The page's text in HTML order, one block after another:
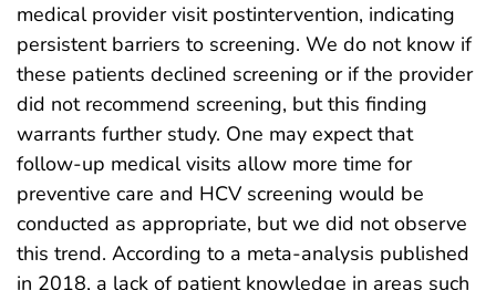
medical provider visit postintervention, indicating
persistent barriers to screening. We do not know if
these patients declined screening or if the provider
did not recommend screening, but this finding
warrants further study. One may expect that
follow-up medical visits allow more time for
preventive care and HCV screening would be
conducted as appropriate, but we did not observe
this trend. According to a meta-analysis published
in 2018, a lack of patient knowledge in areas such